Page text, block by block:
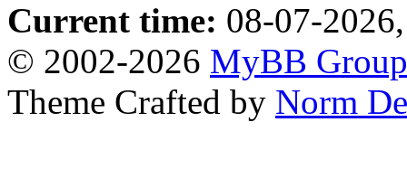
Current time: 08-07-
© 2002-2026 MyBB Group
Theme Crafted by Norm